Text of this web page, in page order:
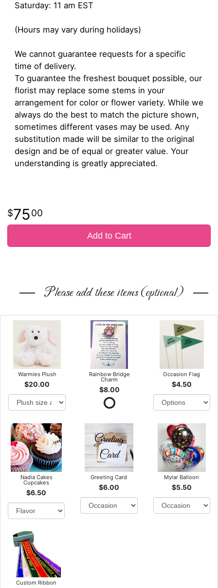
Saturday: 11 am EST
(Hours may vary during holidays)
We cannot guarantee requests for a specific
time of delivery.
To guarantee the freshest bouquet possible, our
florist may replace some stems in your
arrangement for color or flower variety. While we
always do the best to match the picture shown,
sometimes different vases may be used. Any
substitution made will be similar to the original
design and be of equal or greater value. Your
understanding is greatly appreciated.
7500
Add to Cart
Please add these items (optional)
Warmies Plush
$20.00
Rainbow Bridge
Charm
$8.00
Occasion Flag
$4.50
Nadia Cakes
Cupcakes
$6.50
Greeting Card
$6.00
Mylar Balloon
$5.50
Custom Ribbon